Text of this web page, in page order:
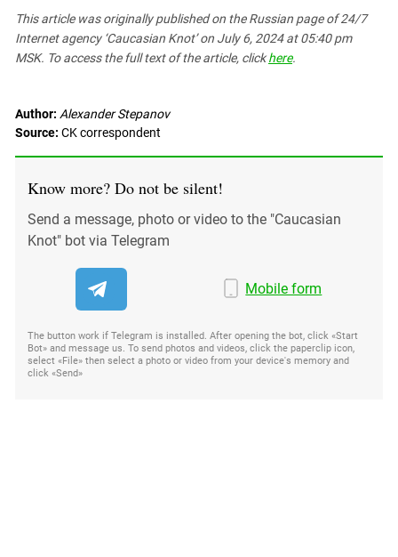
This article was originally published on the Russian pageof 24/7
Internet agency ‘Caucasian Knot’on July 6, 2024 at 05:40 pm
MSK. To access the full text of the article, clickhere.
Author: Alexander Stepanov
Source: СK correspondent
Know more? Do not be silent!
Send a message, photo or video to the "Caucasian
Knot" bot via Telegram
Mobile form
The button work if Telegram is installed. After opening the bot, click «Start
Bot» and message us. To send photos and videos, click the paperclip icon,
select «File» then select a photo or video from your device's memory and
click «Send»